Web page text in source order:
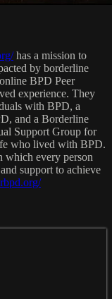
has a mission to
by borderline
BPD Peer
experience. They
with BPD, a
and a Borderline
Support Group for
who lived with BPD.
which every person
support to achieve